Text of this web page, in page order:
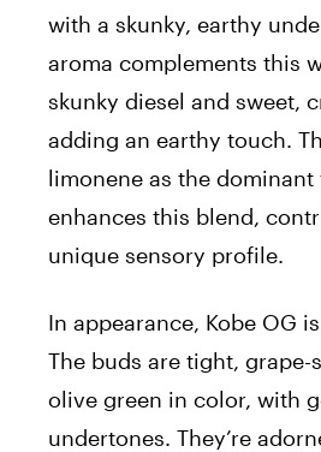
with a skunky, earthy
aroma complements this
skunky diesel and sweet,
adding an earthy touch.
limonene as the dominant
enhances this blend,
unique sensory profile.
In appearance, Kobe OG
The buds are tight, grape-
olive green in color, with
undertones. They’re